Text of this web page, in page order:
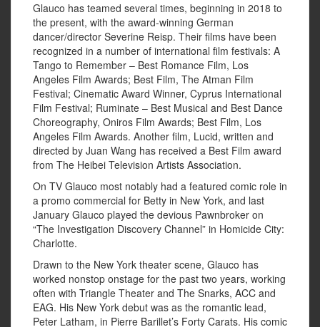
Glauco has teamed several times, beginning in 2018 to
the present, with the award-winning German
dancer/director Severine Reisp. Their films have been
recognized in a number of international film festivals: A
Tango to Remember – Best Romance Film, Los
Angeles Film Awards; Best Film, The Atman Film
Festival; Cinematic Award Winner, Cyprus International
Film Festival; Ruminate – Best Musical and Best Dance
Choreography, Oniros Film Awards; Best Film, Los
Angeles Film Awards. Another film, Lucid, written and
directed by Juan Wang has received a Best Film award
from The Heibei Television Artists Association.
On TV Glauco most notably had a featured comic role in
a promo commercial for Betty in New York, and last
January Glauco played the devious Pawnbroker on
“The Investigation Discovery Channel” in Homicide City:
Charlotte.
Drawn to the New York theater scene, Glauco has
worked nonstop onstage for the past two years, working
often with Triangle Theater and The Snarks, ACC and
EAG. His New York debut was as the romantic lead,
Peter Latham, in Pierre Barillet’s Forty Carats. His comic